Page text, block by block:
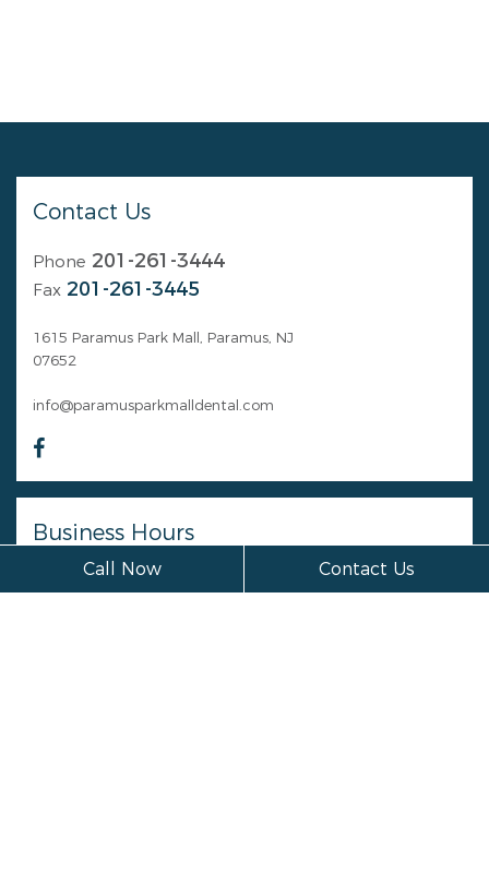
Contact Us
Phone 201-261-3444
Fax 201-261-3445
1615 Paramus Park Mall, Paramus, NJ
07652
info@paramusparkmalldental.com
Business Hours
Monday
Closed
Call Now Contact Us